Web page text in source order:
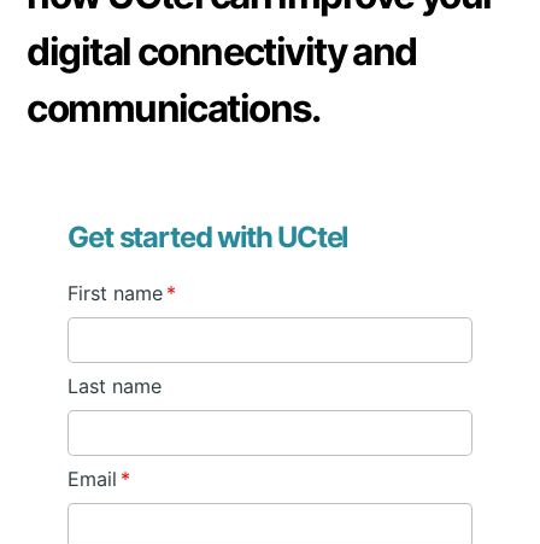
digital connectivity and
communications.
Get started with UCtel
First name *
Last name
Email *